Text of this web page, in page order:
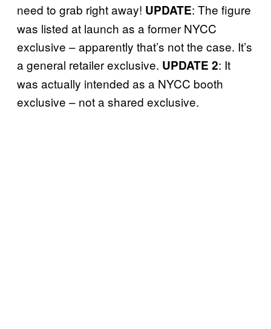
need to grab right away! UPDATE: The figure
was listed at launch as a former NYCC
exclusive – apparently that’s not the case. It’s
a general retailer exclusive. UPDATE 2: It
was actually intended as a NYCC booth
exclusive – not a shared exclusive.